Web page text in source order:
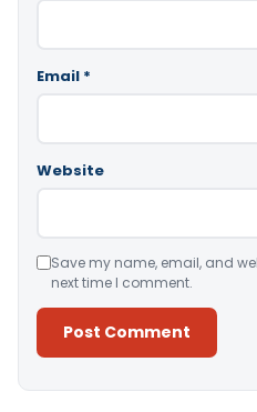
Email *
Website
Save my name, email, and
next time I comment.